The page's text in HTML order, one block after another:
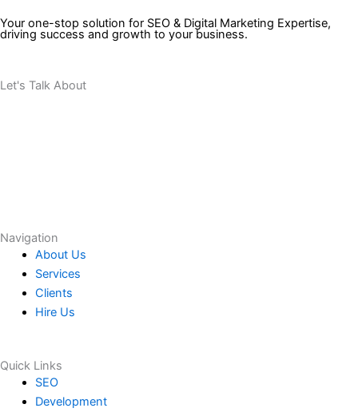
Your one-stop solution for SEO & Digital Marketing Expertise,
driving success and growth to your business.
Let's Talk About
Navigation
About Us
Services
Clients
Hire Us
Quick Links
SEO
Development